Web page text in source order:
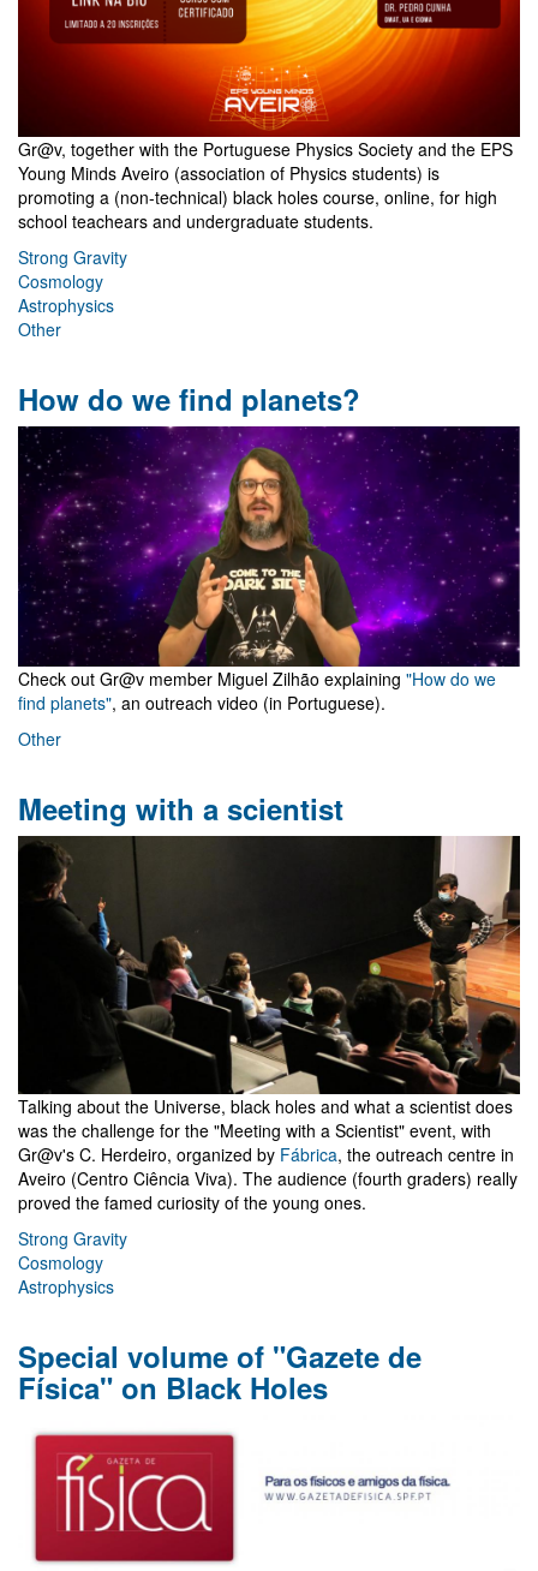
Gr@v, together with the Portuguese Physics Society and the EPS
Young Minds Aveiro (association of Physics students) is
promoting a (non-technical) black holes course, online, for high
school teachears and undergraduate students.
Strong Gravity
Cosmology
Astrophysics
Other
How do we find planets?
Check out Gr@v member Miguel Zilhão explaining "How do we
find planets", an outreach video (in Portuguese).
Other
Meeting with a scientist
Talking about the Universe, black holes and what a scientist does
was the challenge for the "Meeting with a Scientist" event, with
Gr@v's C. Herdeiro, organized by Fábrica, the outreach centre in
Aveiro (Centro Ciência Viva). The audience (fourth graders) really
proved the famed curiosity of the young ones.
Strong Gravity
Cosmology
Astrophysics
Special volume of "Gazete de
Física" on Black Holes